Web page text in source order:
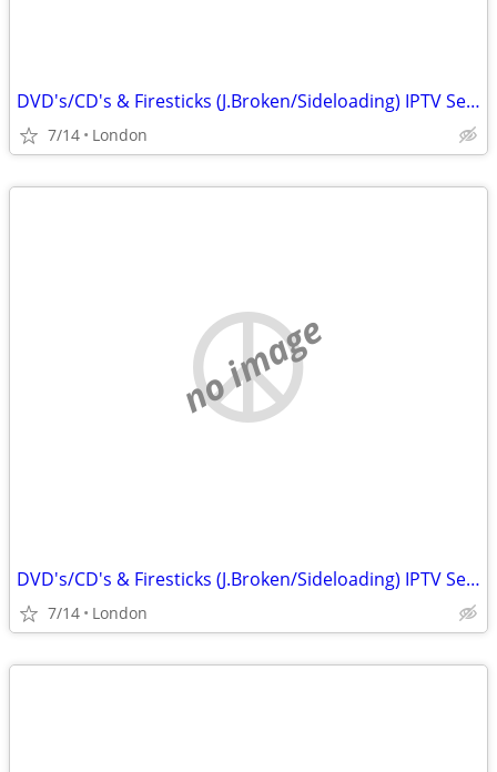
DVD's/CD's & Firesticks (J.Broken/Sideloading) IPTV Set Top Box's
7/14 London
no image
DVD's/CD's & Firesticks (J.Broken/Sideloading) IPTV Set Top Box's
7/14 London